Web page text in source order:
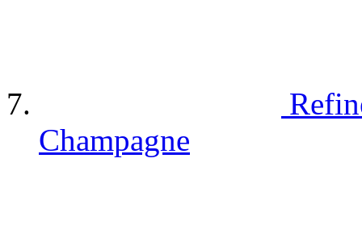
Champagne